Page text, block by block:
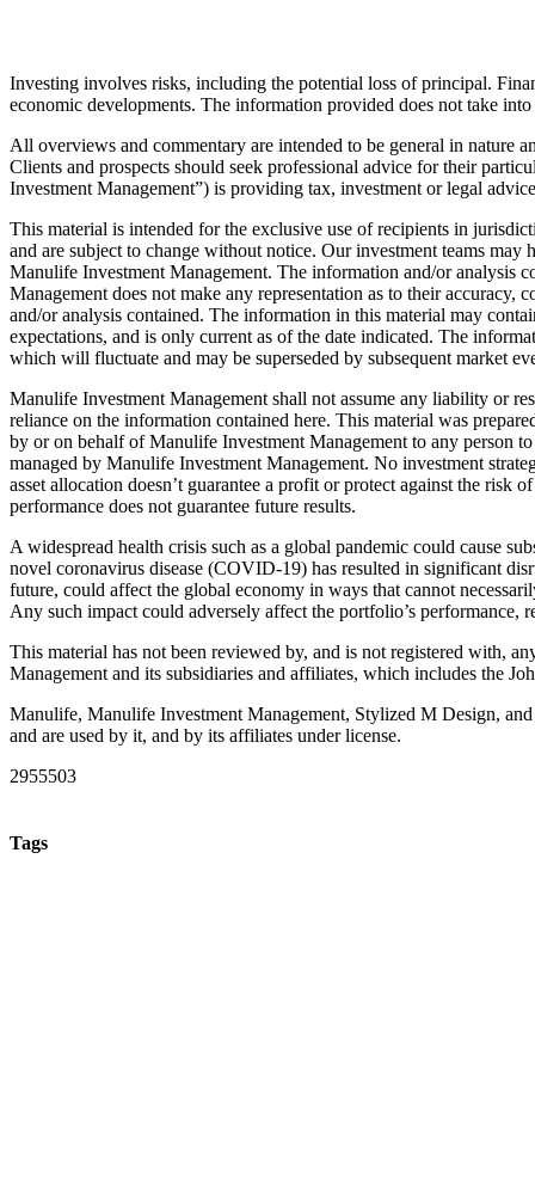
Investing involves risks, including the potential loss of principal.
economic developments. The information provided does not take
All overviews and commentary are intended to be general in nature
Clients and prospects should seek professional advice for their
Investment Management”) is providing tax, investment or legal
This material is intended for the exclusive use of recipients in
and are subject to change without notice. Our investment teams
Manulife Investment Management. The information and/or analysis
Management does not make any representation as to their
and/or analysis contained. The information in this material may
expectations, and is only current as of the date indicated. The
which will fluctuate and may be superseded by subsequent market
Manulife Investment Management shall not assume any liability or
reliance on the information contained here. This material was
by or on behalf of Manulife Investment Management to any person
managed by Manulife Investment Management. No investment
asset allocation doesn’t guarantee a profit or protect against the
performance does not guarantee future results.
A widespread health crisis such as a global pandemic could cause
novel coronavirus disease (COVID-19) has resulted in significant
future, could affect the global economy in ways that cannot
Any such impact could adversely affect the portfolio’s performance,
This material has not been reviewed by, and is not registered with,
Management and its subsidiaries and affiliates, which includes the
Manulife, Manulife Investment Management, Stylized M Design,
and are used by it, and by its affiliates under license.
2955503
Tags